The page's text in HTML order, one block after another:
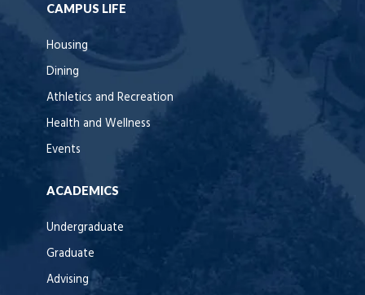
CAMPUS LIFE
Housing
Dining
Athletics and Recreation
Health and Wellness
Events
ACADEMICS
Undergraduate
Graduate
Advising